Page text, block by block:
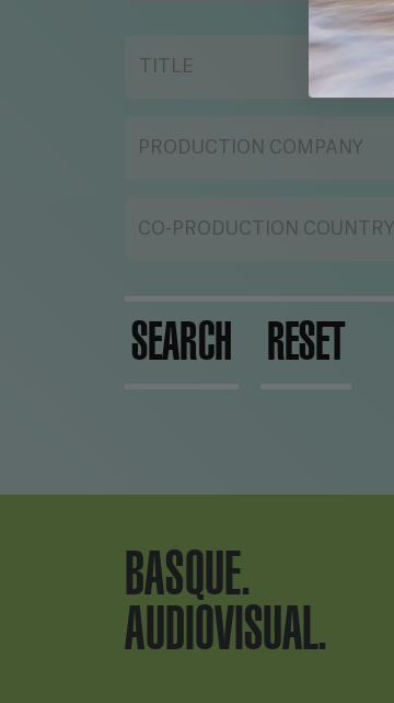
TITLE
PRODUCTION COMPANY
CO-PRODUCTION COUNTRY
SEARCH RESET
BASQUE.
AUDIOVISUAL.